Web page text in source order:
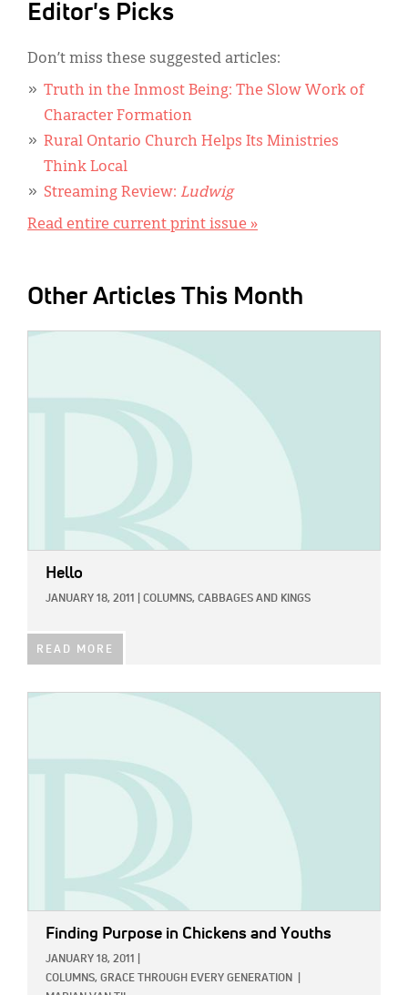
Editor's Picks
Don’t miss these suggested articles:
Truth in the Inmost Being: The Slow Work of
Character Formation
Rural Ontario Church Helps Its Ministries
Think Local
Streaming Review: Ludwig
Read entire current print issue »
Other Articles This Month
Hello
JANUARY 18, 2011 COLUMNS, CABBAGES AND KINGS
READ MORE
Finding Purpose in Chickens and Youths
JANUARY 18, 2011
COLUMNS, GRACE THROUGH EVERY GENERATION